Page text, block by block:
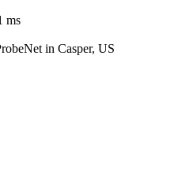
ms
in Casper, US